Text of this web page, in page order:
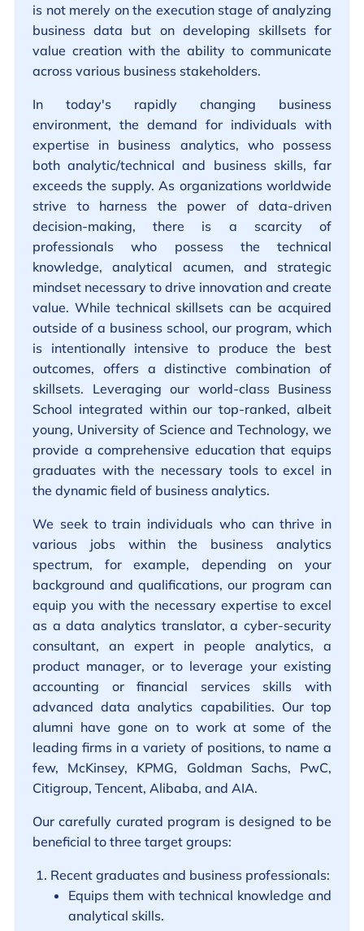
is not merely on the execution stage of analyzing
business data but on developing skillsets for
value creation with the ability to communicate
across various business stakeholders.
In today's rapidly changing business
environment, the demand for individuals with
expertise in business analytics, who possess
both analytic/technical and business skills, far
exceeds the supply. As organizations worldwide
strive to harness the power of data-driven
decision-making, there is a scarcity of
professionals who possess the technical
knowledge, analytical acumen, and strategic
mindset necessary to drive innovation and create
value. While technical skillsets can be acquired
outside of a business school, our program, which
is intentionally intensive to produce the best
outcomes, offers a distinctive combination of
skillsets. Leveraging our world-class Business
School integrated within our top-ranked, albeit
young, University of Science and Technology, we
provide a comprehensive education that equips
graduates with the necessary tools to excel in
the dynamic field of business analytics.
We seek to train individuals who can thrive in
various jobs within the business analytics
spectrum, for example, depending on your
background and qualifications, our program can
equip you with the necessary expertise to excel
as a data analytics translator, a cyber-security
consultant, an expert in people analytics, a
product manager, or to leverage your existing
accounting or financial services skills with
advanced data analytics capabilities. Our top
alumni have gone on to work at some of the
leading firms in a variety of positions, to name a
few, McKinsey, KPMG, Goldman Sachs, PwC,
Citigroup, Tencent, Alibaba, and AIA.
Our carefully curated program is designed to be
beneficial to three target groups:
Recent graduates and business professionals:
Equips them with technical knowledge and
analytical skills.